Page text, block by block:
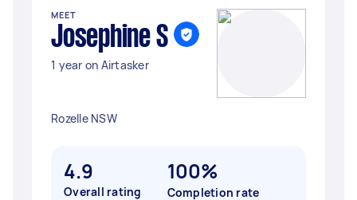
MEET
Josephine S
1 year on Airtasker
Rozelle NSW
4.9
Overall rating
100%
Completion rate